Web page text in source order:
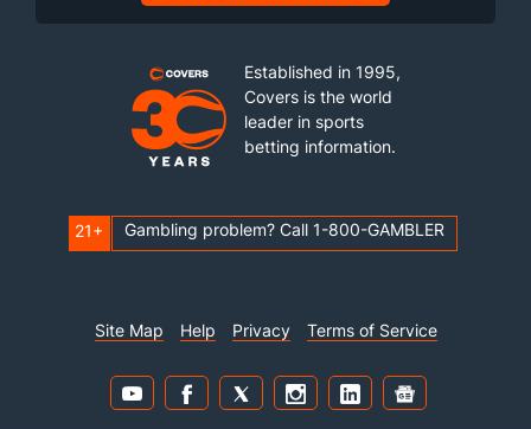
Established in 1995,
Covers is the world
leader in sports
betting information.
21+ Gambling problem? Call 1-800-GAMBLER
Site Map Help Privacy Terms of Service